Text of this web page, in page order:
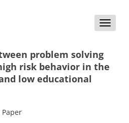
Toggle
problem solving
risk behavior in the
low educational
Paper